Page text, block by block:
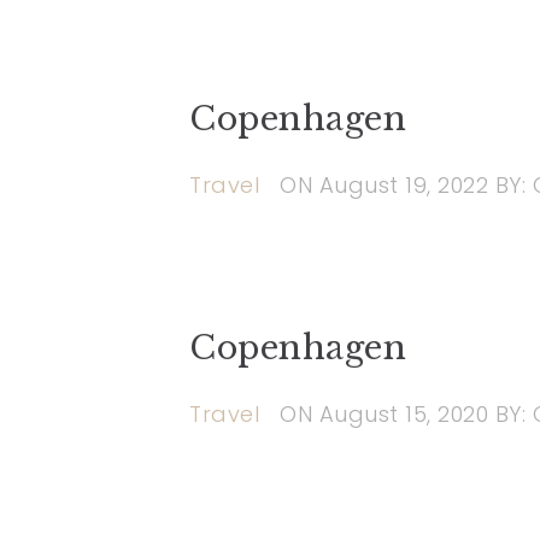
Copenhagen
Travel ON August 19, 2022 BY:
Copenhagen
Travel ON August 15, 2020 BY: